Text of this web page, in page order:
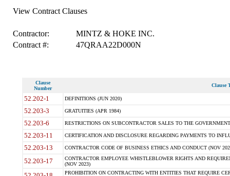
View Contract Clauses
Contractor:
MINTZ & HOKE INC.
Contract #:
47QRAA22D000N
Clause
Number
Clause
52.202-1 DEFINITIONS (JUN 2020)
52.203-3 GRATUITIES (APR 1984)
52.203-6 RESTRICTIONS ON SUBCONTRACTOR SALES TO THE
52.203-11 CERTIFICATION AND DISCLOSURE REGARDING PAYMENTS TO
52.203-13 CONTRACTOR CODE OF BUSINESS ETHICS AND CONDUCT (NOV
52.203-17
CONTRACTOR EMPLOYEE WHISTLEBLOWER RIGHTS AND
(NOV 2023)
PROHIBITION ON CONTRACTING WITH ENTITIES THAT REQUIRE